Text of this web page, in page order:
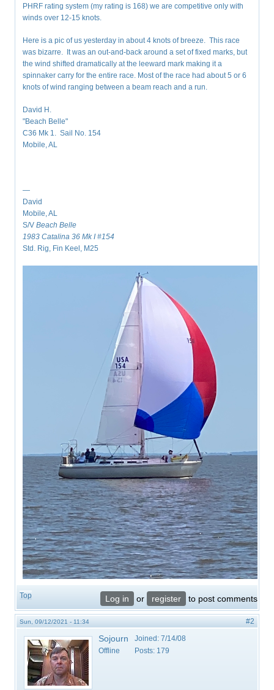
PHRF rating system (my rating is 168) we are competitive only with
winds over 12-15 knots.
Here is a pic of us yesterday in about 4 knots of breeze. This race
was bizarre. It was an out-and-back around a set of fixed marks, but
the wind shifted dramatically at the leeward mark making it a
spinnaker carry for the entire race. Most of the race had about 5 or 6
knots of wind ranging between a beam reach and a run.
David H.
"Beach Belle"
C36 Mk 1. Sail No. 154
Mobile, AL
—
David
Mobile, AL
S/VBeach Belle
1983 Catalina 36 Mk I #154
Std. Rig, Fin Keel, M25
Top Log in or register to post comments
Sun, 09/12/2021 - 11:34 #2
Sojourn
Offline
Joined: 7/14/08
Posts: 179